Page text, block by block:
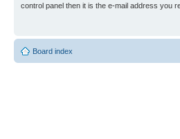
control panel then it is the e-mail address you
Board index